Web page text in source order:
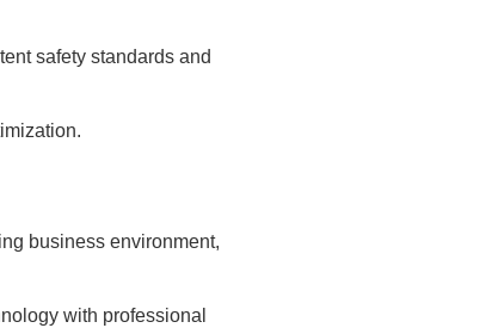
safety standards and
business environment,
with professional